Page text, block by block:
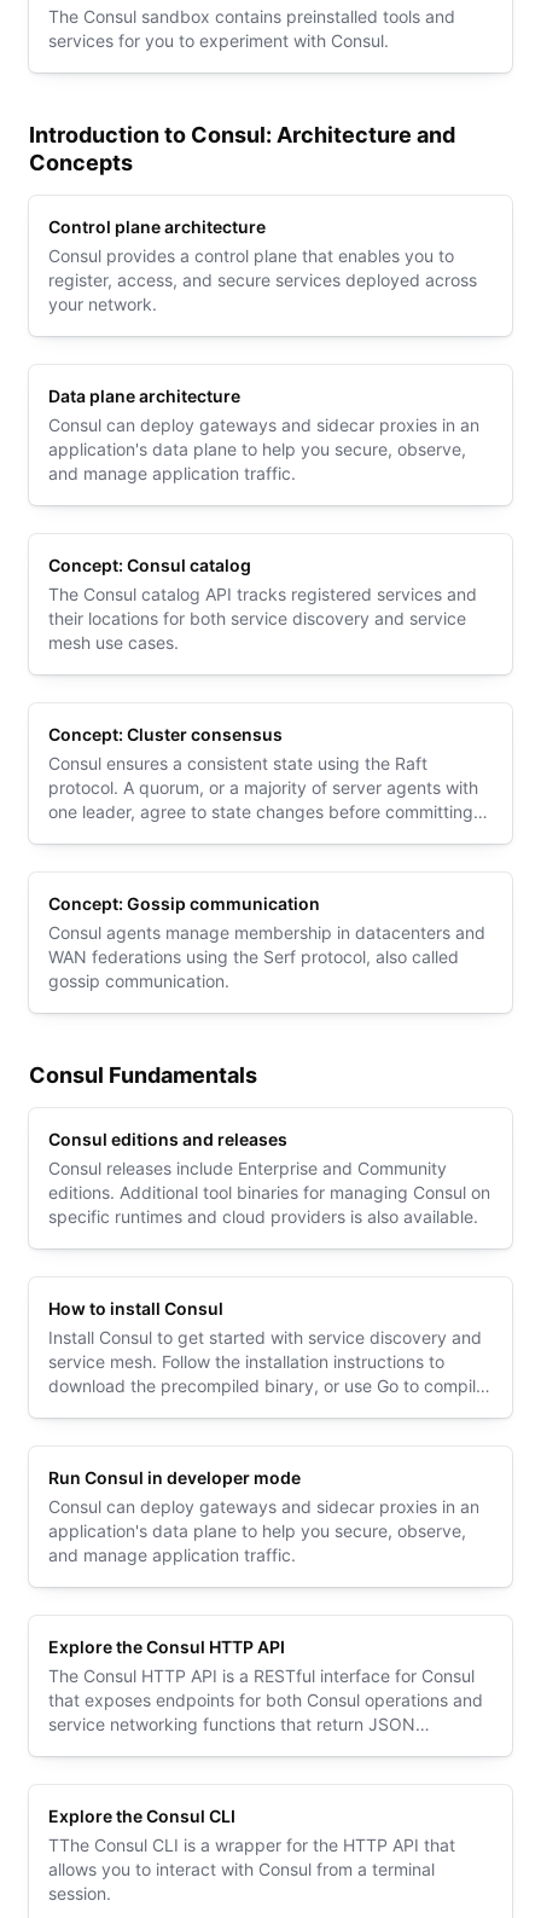
The Consul sandbox contains preinstalled tools and
services for you to experiment with Consul.
Introduction to Consul: Architecture and
Concepts
Control plane architecture
Consul provides a control plane that enables you to
register, access, and secure services deployed across
your network.
Data plane architecture
Consul can deploy gateways and sidecar proxies in an
application's data plane to help you secure, observe,
and manage application traffic.
Concept: Consul catalog
The Consul catalog API tracks registered services and
their locations for both service discovery and service
mesh use cases.
Concept: Cluster consensus
Consul ensures a consistent state using the Raft
protocol. A quorum, or a majority of server agents with
one leader, agree to state changes before committing
Concept: Gossip communication
Consul agents manage membership in datacenters and
WAN federations using the Serf protocol, also called
gossip communication.
Consul Fundamentals
Consul editions and releases
Consul releases include Enterprise and Community
editions. Additional tool binaries for managing Consul on
specific runtimes and cloud providers is also available.
How to install Consul
Install Consul to get started with service discovery and
service mesh. Follow the installation instructions to
download the precompiled binary, or use Go to compile
Run Consul in developer mode
Consul can deploy gateways and sidecar proxies in an
application's data plane to help you secure, observe,
and manage application traffic.
Explore the Consul HTTP API
The Consul HTTP API is a RESTful interface for Consul
that exposes endpoints for both Consul operations and
service networking functions that return JSON
Explore the Consul CLI
TThe Consul CLI is a wrapper for the HTTP API that
allows you to interact with Consul from a terminal
session.